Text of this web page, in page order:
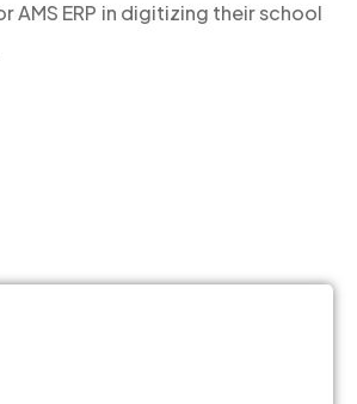
AMS ERP in digitizing their school